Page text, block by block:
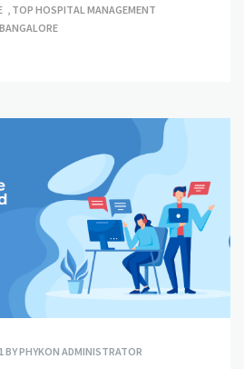
, TOP HOSPITAL MANAGEMENT
BYPHYKON ADMINISTRATOR